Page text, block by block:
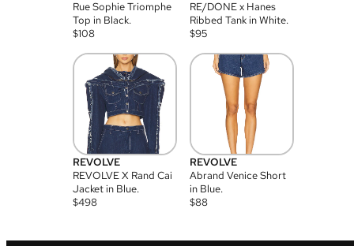
Rue Sophie Triomphe
Top in Black.
$108
RE/DONE x Hanes
Ribbed Tank in White.
$95
REVOLVE
REVOLVE X Rand Cai
Jacket in Blue.
$498
REVOLVE
Abrand Venice Short
in Blue.
$88